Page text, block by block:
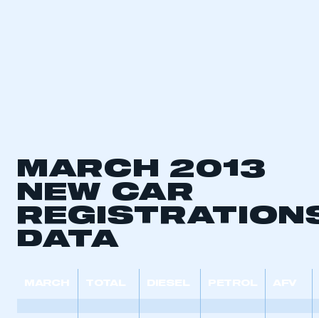
MARCH 2013
NEW CAR
DATA